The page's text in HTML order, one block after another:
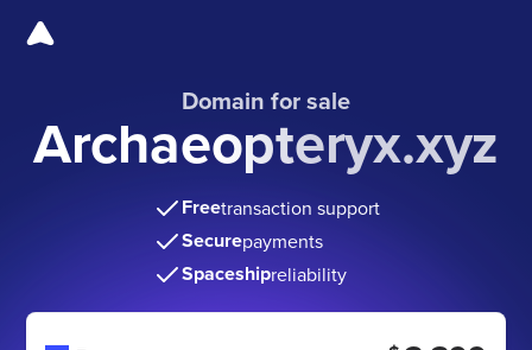
Domain for sale
Archaeopteryx.xyz
Freetransaction support
Securepayments
Spaceshipreliability